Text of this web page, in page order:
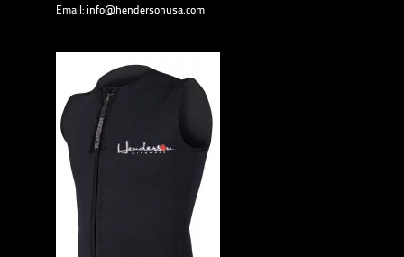
Email: info@hendersonusa.com